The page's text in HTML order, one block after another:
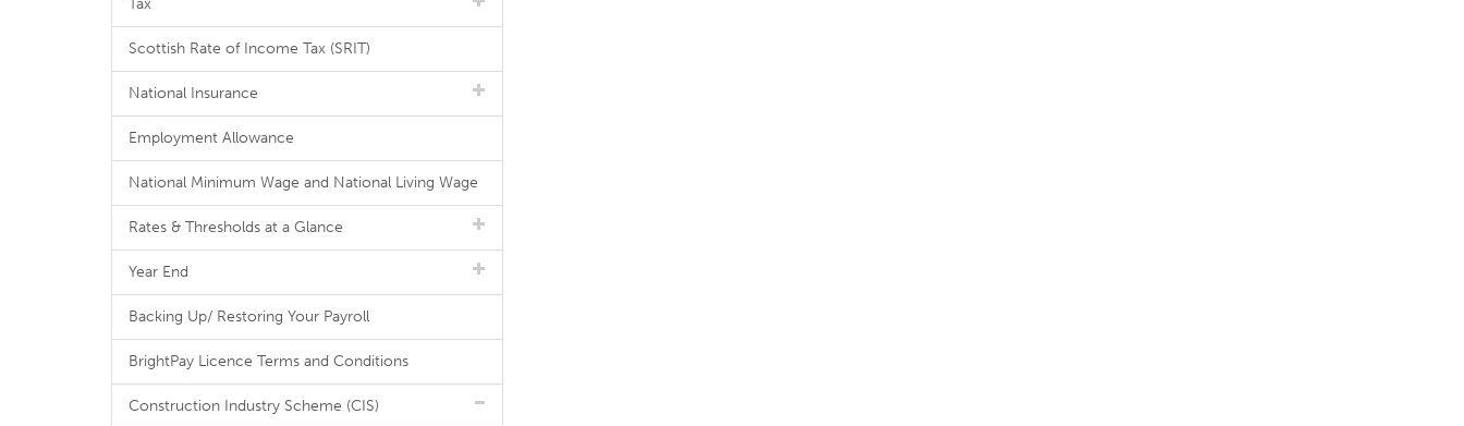
Tax
Scottish Rate of Income Tax (SRIT)
National Insurance
Employment Allowance
National Minimum Wage and National Living Wage
Rates & Thresholds at a Glance
Year End
Backing Up/ Restoring Your Payroll
BrightPay Licence Terms and Conditions
Construction Industry Scheme (CIS)